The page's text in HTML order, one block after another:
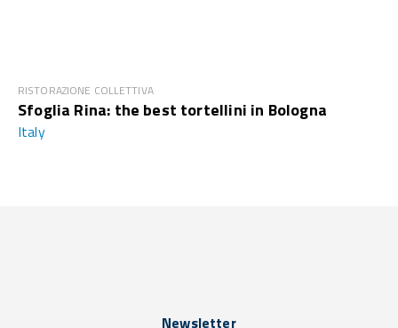
RISTORAZIONE COLLETTIVA
Sfoglia Rina: the best tortellini in Bologna
Italy
Newsletter